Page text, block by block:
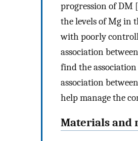
progression of DM [
the levels of Mg in
with poorly
association
find the
association
help manage the
Materials and